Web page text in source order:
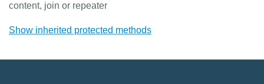
content, join or repeater
Show inherited protected methods